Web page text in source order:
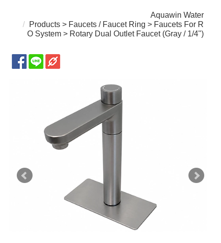
Aquawin Water
Products > Faucets / Faucet Ring > Faucets For R
O System > Rotary Dual Outlet Faucet (Gray / 1/4")